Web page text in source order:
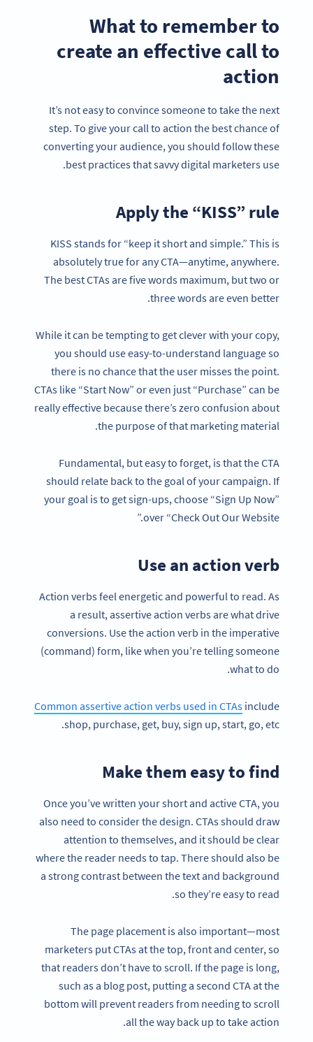
What to remember to
create an effective call to
action
It’s not easy to convince someone to take the next
step. To give your call to action the best chance of
converting your audience, you should follow these
best practices that savvy digital marketers use.
Apply the “KISS” rule
KISS stands for “keep it short and simple.” This is
absolutely true for any CTA—anytime, anywhere.
The best CTAs are five words maximum, but two or
three words are even better.
While it can be tempting to get clever with your copy,
you should use easy-to-understand language so
there is no chance that the user misses the point.
CTAs like “Start Now” or even just “Purchase” can be
really effective because there’s zero confusion about
the purpose of that marketing material.
Fundamental, but easy to forget, is that the CTA
should relate back to the goal of your campaign. If
your goal is to get sign-ups, choose “Sign Up Now”
over “Check Out Our Website.”
Use an action verb
Action verbs feel energetic and powerful to read. As
a result, assertive action verbs are what drive
conversions. Use the action verb in the imperative
(command) form, like when you’re telling someone
what to do.
Common assertive action verbs used in CTAs include
shop, purchase, get, buy, sign up, start, go, etc.
Make them easy to find
Once you’ve written your short and active CTA, you
also need to consider the design. CTAs should draw
attention to themselves, and it should be clear
where the reader needs to tap. There should also be
a strong contrast between the text and background
so they’re easy to read.
The page placement is also important—most
marketers put CTAs at the top, front and center, so
that readers don’t have to scroll. If the page is long,
such as a blog post, putting a second CTA at the
bottom will prevent readers from needing to scroll
all the way back up to take action.